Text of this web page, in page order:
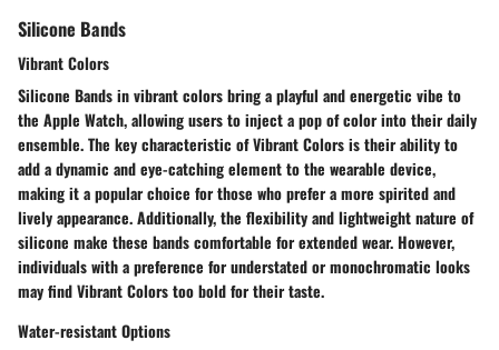
Silicone Bands
Vibrant Colors
Silicone Bands in vibrant colors bring a playful and energetic vibe to
the Apple Watch, allowing users to inject a pop of color into their daily
ensemble. The key characteristic of Vibrant Colors is their ability to
add a dynamic and eye-catching element to the wearable device,
making it a popular choice for those who prefer a more spirited and
lively appearance. Additionally, the flexibility and lightweight nature of
silicone make these bands comfortable for extended wear. However,
individuals with a preference for understated or monochromatic looks
may find Vibrant Colors too bold for their taste.
Water-resistant Options